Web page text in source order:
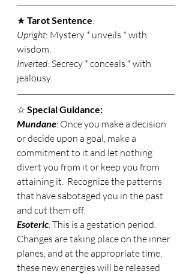
★ Tarot Sentence:
Upright: Mystery * unveils * with
wisdom.
Inverted: Secrecy * conceals * with
jealousy.
☆ Special Guidance:
Mundane: Once you make a decision
or decide upon a goal, make a
commitment to it and let nothing
divert you from it or keep you from
attaining it.  Recognize the patterns
that have sabotaged you in the past
and cut them off.
Esoteric: This is a gestation period.
Changes are taking place on the inner
planes, and at the appropriate time,
these new energies will be released